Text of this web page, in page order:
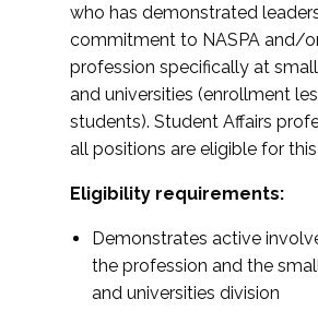
who has demonstrated
commitment to NASPA and/
profession specifically at
and universities (enrollment
students). Student Affairs
all positions are eligible for
Eligibility requirements:
Demonstrates active
the profession and the
and universities division